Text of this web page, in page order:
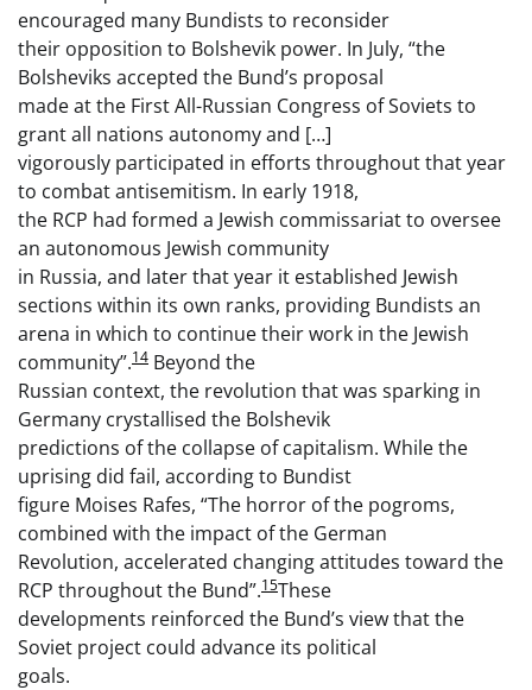
encouraged many Bundists to reconsider
their opposition to Bolshevik power. In July, “the
Bolsheviks accepted the Bund’s proposal
made at the First All-Russian Congress of Soviets to
grant all nations autonomy and […]
vigorously participated in efforts throughout that year
to combat antisemitism. In early 1918,
the RCP had formed a Jewish commissariat to oversee
an autonomous Jewish community
in Russia, and later that year it established Jewish
sections within its own ranks, providing Bundists an
arena in which to continue their work in the Jewish
community”.14 Beyond the
Russian context, the revolution that was sparking in
Germany crystallised the Bolshevik
predictions of the collapse of capitalism. While the
uprising did fail, according to Bundist
figure Moises Rafes, “The horror of the pogroms,
combined with the impact of the German
Revolution, accelerated changing attitudes toward the
RCP throughout the Bund”.15These
developments reinforced the Bund’s view that the
Soviet project could advance its political
goals.